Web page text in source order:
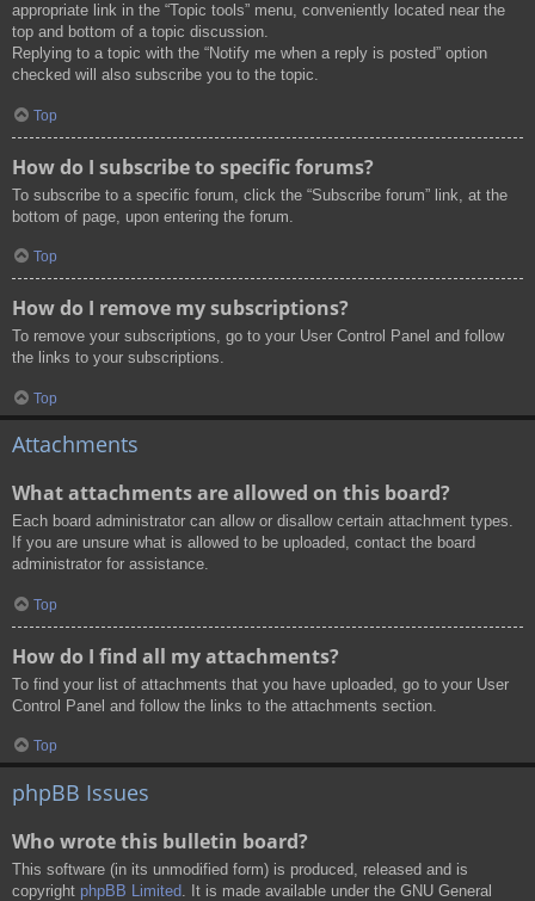
appropriate link in the “Topic tools” menu, conveniently located near the
top and bottom of a topic discussion.
Replying to a topic with the “Notify me when a reply is posted” option
checked will also subscribe you to the topic.
Top
How do I subscribe to specific forums?
To subscribe to a specific forum, click the “Subscribe forum” link, at the
bottom of page, upon entering the forum.
Top
How do I remove my subscriptions?
To remove your subscriptions, go to your User Control Panel and follow
the links to your subscriptions.
Top
Attachments
What attachments are allowed on this board?
Each board administrator can allow or disallow certain attachment types.
If you are unsure what is allowed to be uploaded, contact the board
administrator for assistance.
Top
How do I find all my attachments?
To find your list of attachments that you have uploaded, go to your User
Control Panel and follow the links to the attachments section.
Top
phpBB Issues
Who wrote this bulletin board?
This software (in its unmodified form) is produced, released and is
copyright phpBB Limited . It is made available under the GNU General